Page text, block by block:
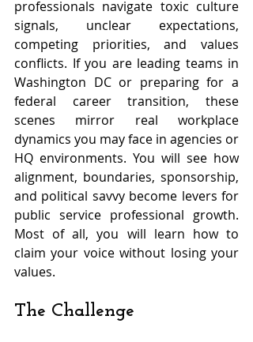
professionals navigate toxic culture
signals, unclear expectations,
competing priorities, and values
conflicts. If you are leading teams in
Washington DC or preparing for a
federal career transition, these
scenes mirror real workplace
dynamics you may face in agencies or
HQ environments. You will see how
alignment, boundaries, sponsorship,
and political savvy become levers for
public service professional growth.
Most of all, you will learn how to
claim your voice without losing your
values.
The Challenge